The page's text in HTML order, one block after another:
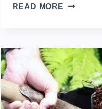
READ MORE HOW
SEEDING
CAN
I